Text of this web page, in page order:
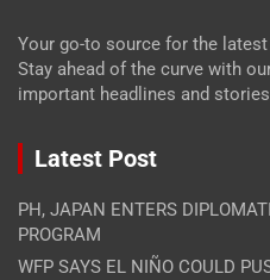
Your go-to source for the
Stay ahead of the curve with
important headlines and
Latest Post
PH, JAPAN ENTERS
PROGRAM
WFP SAYS EL NIÑO COULD